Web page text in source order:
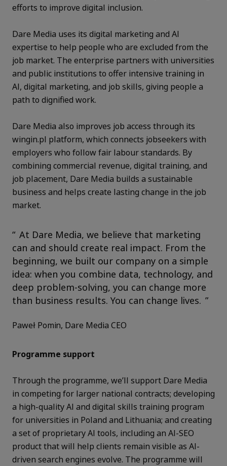
efforts to improve digital inclusion.
Dare Media uses its digital marketing and AI
expertise to help people who are excluded from the
job market. The enterprise partners with universities
and public institutions to offer intensive training in
AI, digital marketing, and job skills, giving people a
path to dignified work.
Dare Media also improves job access through its
wingin.pl platform, which connects jobseekers with
employers who follow fair labour standards. By
combining commercial revenue, digital training, and
job placement, Dare Media builds a sustainable
business and helps create lasting change in the job
market.
At Dare Media, we believe that marketing
can and should create real impact. From the
beginning, we built our company on a simple
idea: when you combine data, technology, and
deep problem-solving, you can change more
than business results. You can change lives.
Paweł Pomin, Dare Media CEO
Programme support
Through the programme, we’ll support Dare Media
in competing for larger national contracts; developing
a high-quality AI and digital skills training program
for universities in Poland and Lithuania; and creating
a set of proprietary AI tools, including an AI-SEO
product that will help clients remain visible as AI-
driven search engines evolve. The programme will